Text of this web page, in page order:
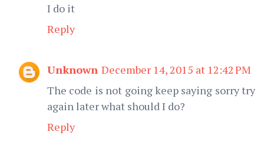
I do it
Reply
Unknown December 14, 2015 at 12:42 PM
The code is not going keep saying sorry try
again later what should I do?
Reply